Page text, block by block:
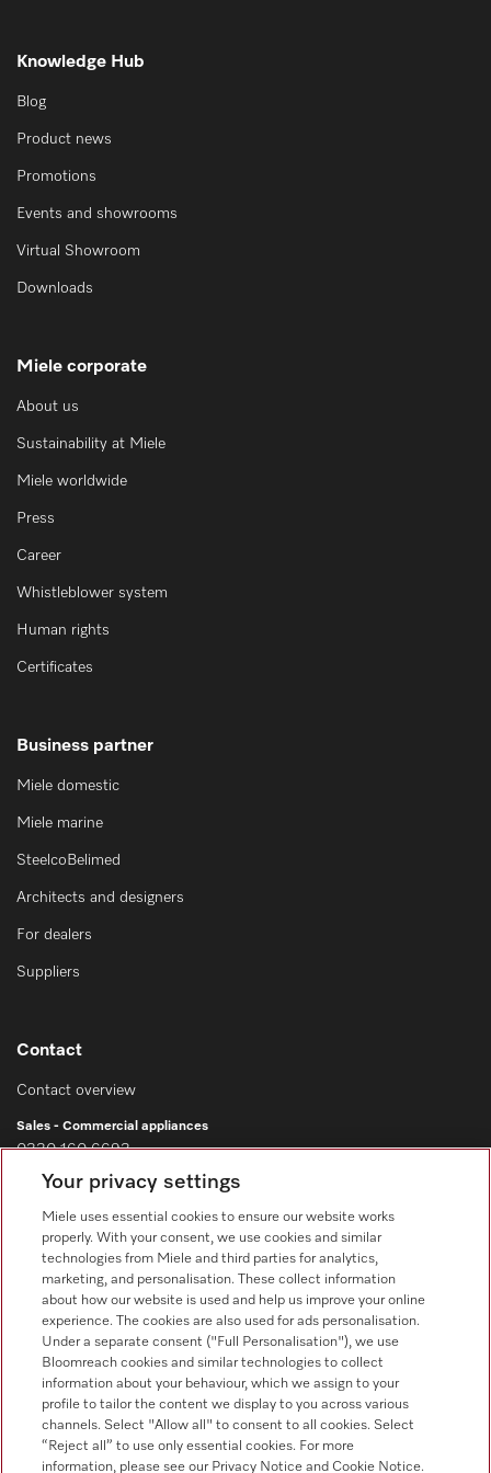
Knowledge Hub
Blog
Product news
Promotions
Events and showrooms
Virtual Showroom
Downloads
Miele corporate
About us
Sustainability at Miele
Miele worldwide
Press
Career
Whistleblower system
Human rights
Certificates
Business partner
Miele domestic
Miele marine
SteelcoBelimed
Architects and designers
For dealers
Suppliers
Contact
Contact overview
Sales - Commercial appliances
0330 160 6693
Customer service - Commercial appliances
0330 160 6693
Follow Miele Professional
Your privacy settings
Miele uses essential cookies to ensure our website works
properly. With your consent, we use cookies and similar
technologies from Miele and third parties for analytics,
marketing, and personalisation. These collect information
about how our website is used and help us improve your online
experience. The cookies are also used for ads personalisation.
Under a separate consent ("Full Personalisation"), we use
Bloomreach cookies and similar technologies to collect
information about your behaviour, which we assign to your
profile to tailor the content we display to you across various
channels. Select "Allow all" to consent to all cookies. Select
“Reject all” to use only essential cookies. For more
information, please see our Privacy Notice and Cookie Notice.